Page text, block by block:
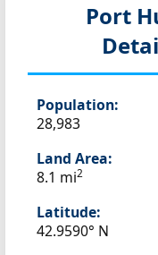
Port
Population:
28,983
Land Area:
8.1 mi2
Latitude:
42.9590° N